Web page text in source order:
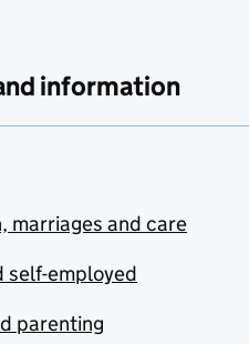
information
marriages and care
self-employed
parenting